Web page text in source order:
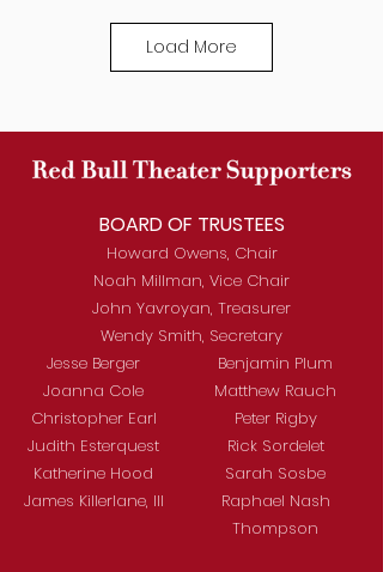
Load More
BOARD OF TRUSTEES
Howard Owens, Chair
Noah Millman, Vice Chair
John Yavroyan, Treasurer
Wendy Smith, Secretary
Jesse Berger
Joanna Cole
Christopher Earl
Judith Esterquest
Katherine Hood
James Killerlane, III
Benjamin Plum
Matthew Rauch
Peter Rigby
Rick Sordelet
Sarah Sosbe
Raphael Nash
Thompson